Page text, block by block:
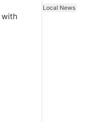
with
Local News